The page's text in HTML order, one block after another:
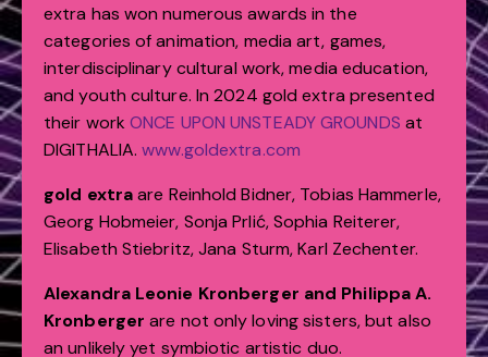
extra has won numerous awards in the
categories of animation, media art, games,
interdisciplinary cultural work, media education,
and youth culture. In 2024 gold extra presented
their workONCE UPON UNSTEADY GROUNDS at
DIGITHALIA.www.goldextra.com
gold extraare Reinhold Bidner, Tobias Hammerle,
Georg Hobmeier, Sonja Prlić, Sophia Reiterer,
Elisabeth Stiebritz, Jana Sturm, Karl Zechenter.
Alexandra Leonie Kronberger and Philippa A.
Kronberger are not only loving sisters, but also
an unlikely yet symbiotic artistic duo.